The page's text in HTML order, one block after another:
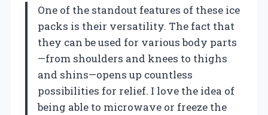
One of the standout features of these ice
packs is their versatility. The fact that
they can be used for various body parts
—from shoulders and knees to thighs
and shins—opens up countless
possibilities for relief. I love the idea of
being able to microwave or freeze the